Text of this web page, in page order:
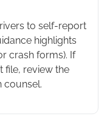
to self-report
highlights
crash forms). If
file, review the
counsel.